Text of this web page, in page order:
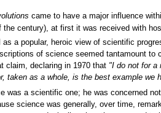
came to have a major influence
century), at first it was received with
a popular, heroic view of scientific
of science seemed tantamount
claim, declaring in 1970 that "I do not for a
taken as a whole, is the best example we
was a scientific one; he was concerned
science was generally, over time,